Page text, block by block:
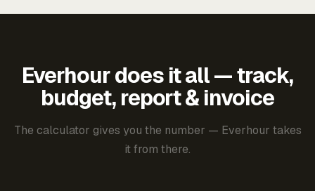
Everhour does it all — track,
budget, report & invoice
The calculator gives you the number — Everhour takes
it from there.